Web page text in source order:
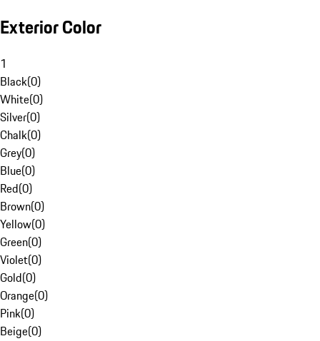
Exterior Color
1
Black(0)
White(0)
Silver(0)
Chalk(0)
Grey(0)
Blue(0)
Red(0)
Brown(0)
Yellow(0)
Green(0)
Violet(0)
Gold(0)
Orange(0)
Pink(0)
Beige(0)